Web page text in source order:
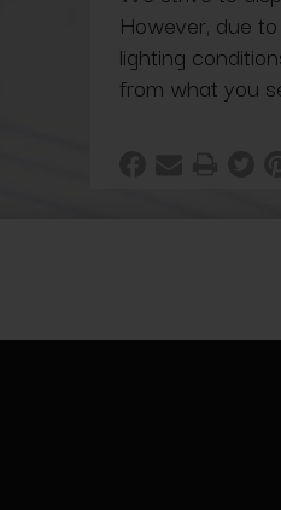
However, due
lighting
from what you